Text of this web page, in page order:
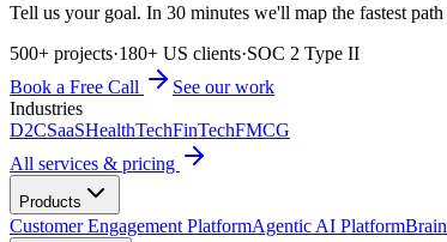
Tell us your goal. In 30 minutes we'll map the fastest
500+ projects·180+ US clients·SOC 2 Type II
Book a Free Call
See our work
Industries
D2CSaaSHealthTechFinTechFMCG
All services & pricing
Products
Customer Engagement PlatformAgentic AI Platform